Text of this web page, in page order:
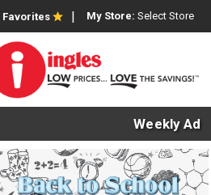
Favorites My Store: Select Store
Weekly Ad